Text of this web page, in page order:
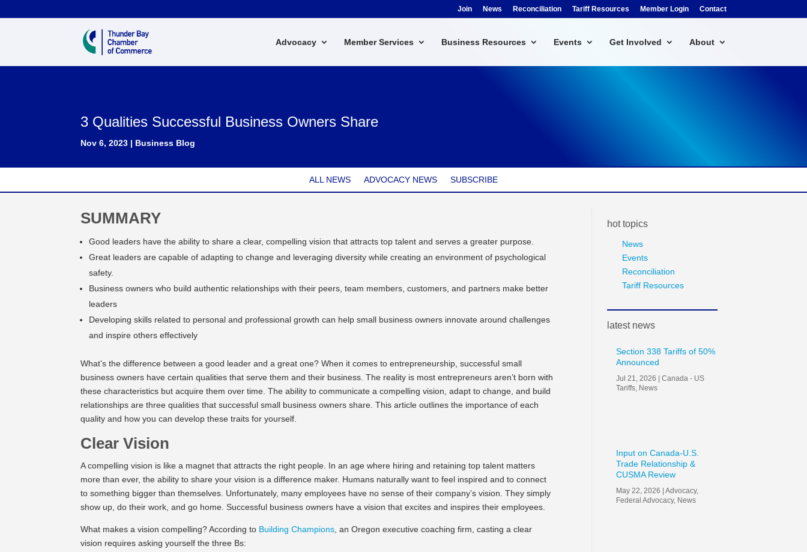
Join News Reconciliation Tariff Resources Member Login Contact
Advocacy Member Services Business Resources Events Get Involved About
3 Qualities Successful Business Owners Share
Nov 6, 2023 | Business Blog
ALL NEWS ADVOCACY NEWS SUBSCRIBE
SUMMARY
Good leaders have the ability to share a clear, compelling vision that attracts top talent and serves a greater purpose.
Great leaders are capable of adapting to change and leveraging diversity while creating an environment of psychological
safety.
Business owners who build authentic relationships with their peers, team members, customers, and partners make better
leaders
Developing skills related to personal and professional growth can help small business owners innovate around challenges
and inspire others effectively
What’s the difference between a good leader and a great one? When it comes to entrepreneurship, successful small
business owners have certain qualities that serve them and their business. The reality is most entrepreneurs aren’t born with
these characteristics but acquire them over time. The ability to communicate a compelling vision, adapt to change, and build
relationships are three qualities that successful small business owners share. This article outlines the importance of each
quality and how you can develop these traits for yourself.
Clear Vision
A compelling vision is like a magnet that attracts the right people. In an age where hiring and retaining top talent matters
more than ever, the ability to share your vision is a difference maker. Humans naturally want to feel inspired and to connect
to something bigger than themselves. Unfortunately, many employees have no sense of their company’s vision. They simply
show up, do their work, and go home. Successful business owners have a vision that excites and inspires their employees.
What makes a vision compelling? According to Building Champions , an Oregon executive coaching firm, casting a clear
vision requires asking yourself the three Bs:
hot topics
News
Events
Reconciliation
Tariff Resources
latest news
Section 338 Tariffs of 50%
Announced
Jul 21, 2026 |Canada - US
Tariffs News
Input on Canada-U.S.
Trade Relationship &
CUSMA Review
May 22, 2026 |Advocacy,
Federal Advocacy, News